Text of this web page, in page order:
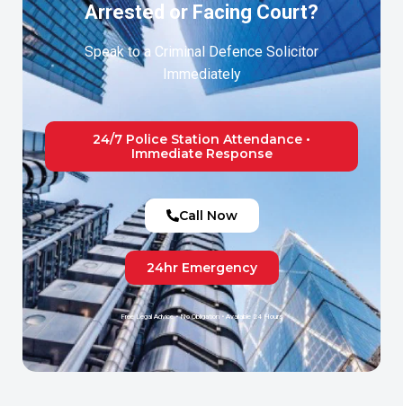
Arrested or Facing Court?
Speak to a Criminal Defence Solicitor
Immediately
24/7 Police Station Attendance •
Immediate Response
Call Now
24hr Emergency
Free Legal Advice • No Obligation • Available 24 Hours